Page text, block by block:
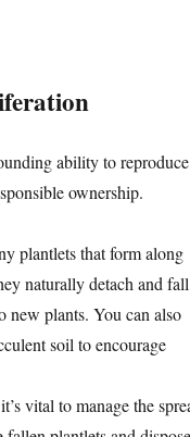
ability to
ownership.
plantlets that form along
naturally detach and fall
new plants. You can also
soil to encourage
vital to manage the